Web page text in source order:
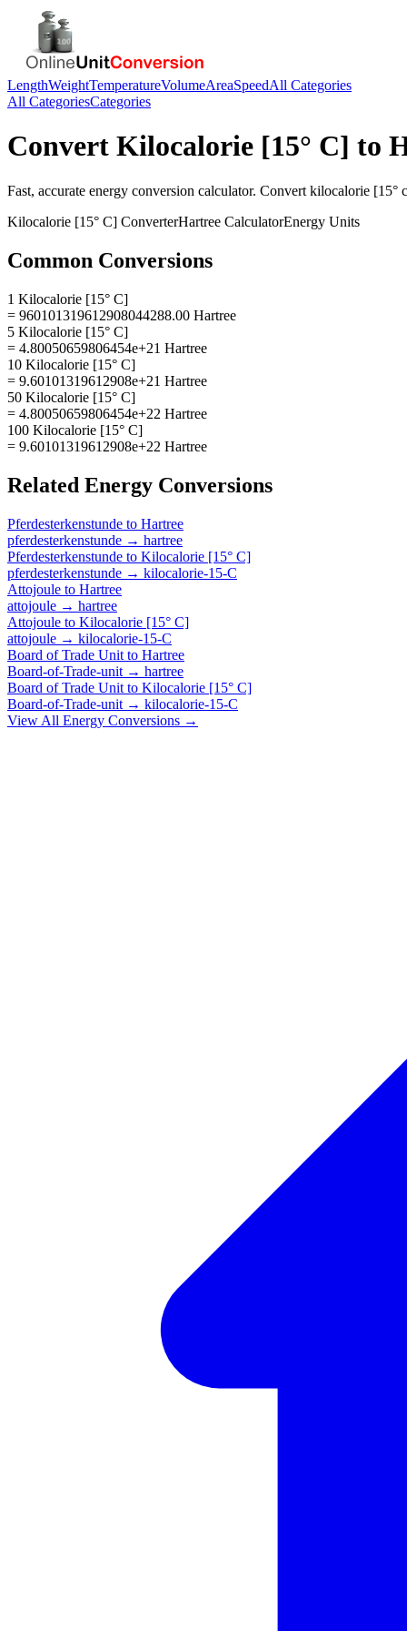
LengthWeightTemperatureVolumeAreaSpeedAll Categories
All CategoriesCategories
Convert Kilocalorie [15° C] to
Fast, accurate energy conversion calculator. Convert kilocalorie [15°
Kilocalorie [15° C] ConverterHartree CalculatorEnergy Units
Common Conversions
1 Kilocalorie [15° C]
= 960101319612908044288.00 Hartree
5 Kilocalorie [15° C]
= 4.80050659806454e+21 Hartree
10 Kilocalorie [15° C]
= 9.60101319612908e+21 Hartree
50 Kilocalorie [15° C]
= 4.80050659806454e+22 Hartree
100 Kilocalorie [15° C]
= 9.60101319612908e+22 Hartree
Related Energy Conversions
Pferdesterkenstunde to Hartree
pferdesterkenstunde → hartree
Pferdesterkenstunde to Kilocalorie [15° C]
pferdesterkenstunde → kilocalorie-15-C
Attojoule to Hartree
attojoule → hartree
Attojoule to Kilocalorie [15° C]
attojoule → kilocalorie-15-C
Board of Trade Unit to Hartree
Board-of-Trade-unit → hartree
Board of Trade Unit to Kilocalorie [15° C]
Board-of-Trade-unit → kilocalorie-15-C
View All Energy Conversions →